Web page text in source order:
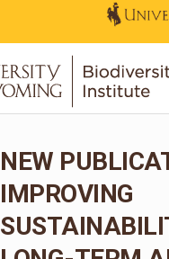
NEW
IMPROVING